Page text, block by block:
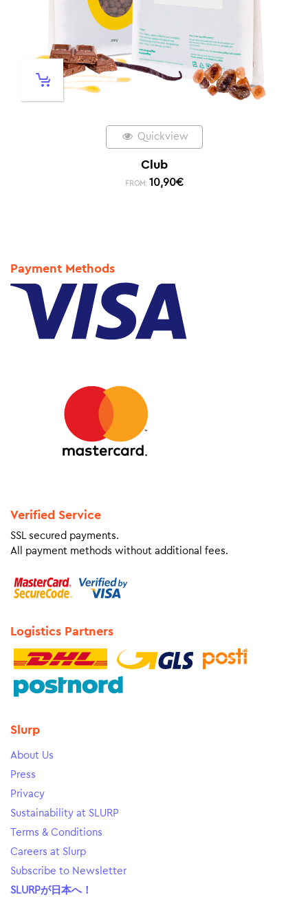
Quickview
Club
FROM: 10,90€
Payment Methods
Verified Service
SSL secured payments.
All payment methods without additional fees.
Logistics Partners
Slurp
About Us
Press
Privacy
Sustainability at SLURP
Terms & Conditions
Careers at Slurp
Subscribe to Newsletter
SLURPが日本へ！